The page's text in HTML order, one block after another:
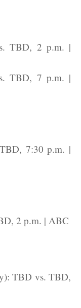
TBD, 2 p.m. |
TBD, 7 p.m. |
7:30 p.m. |
2 p.m. | ABC
TBD vs. TBD,